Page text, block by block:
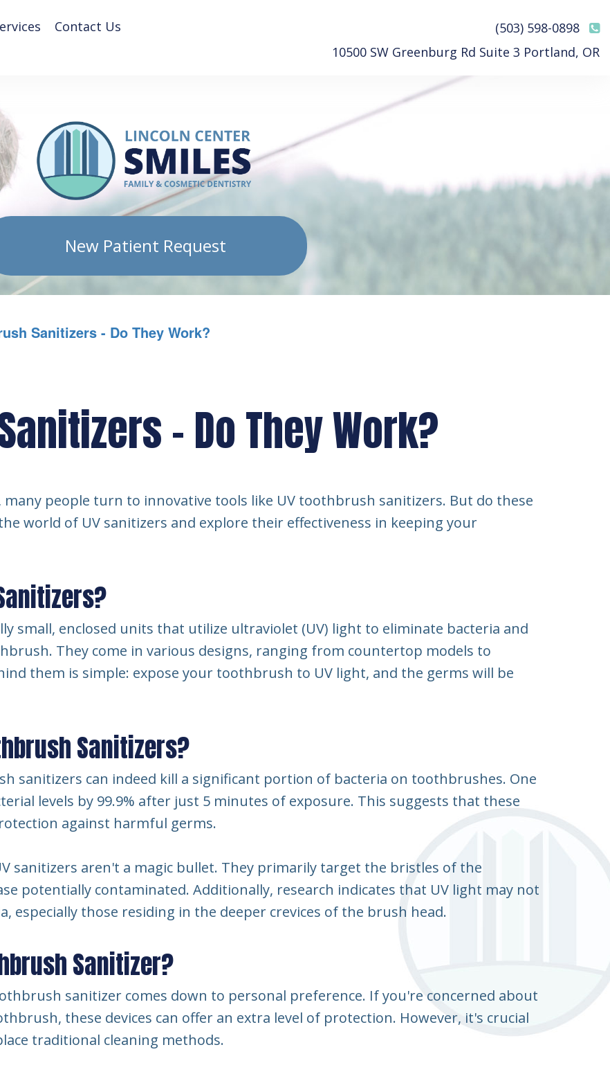
Contact Us
(503) 598-0898
10500 SW Greenburg Rd Suite 3 Portland, OR
New Patient Request
Sanitizers - Do They Work?
- Do They Work?
people turn to innovative tools like UV toothbrush sanitizers. But do these
world of UV sanitizers and explore their effectiveness in keeping your
small, enclosed units that utilize ultraviolet (UV) light to eliminate bacteria and
They come in various designs, ranging from countertop models to
them is simple: expose your toothbrush to UV light, and the germs will be
Sanitizers?
sanitizers can indeed kill a significant portion of bacteria on toothbrushes. One
levels by 99.9% after just 5 minutes of exposure. This suggests that these
against harmful germs.
sanitizers aren't a magic bullet. They primarily target the bristles of the
potentially contaminated. Additionally, research indicates that UV light may not
especially those residing in the deeper crevices of the brush head.
Sanitizer?
sanitizer comes down to personal preference. If you're concerned about
these devices can offer an extra level of protection. However, it's crucial
traditional cleaning methods.